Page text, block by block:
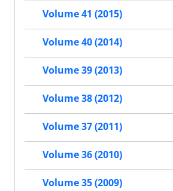
Volume 41 (2015)
Volume 40 (2014)
Volume 39 (2013)
Volume 38 (2012)
Volume 37 (2011)
Volume 36 (2010)
Volume 35 (2009)